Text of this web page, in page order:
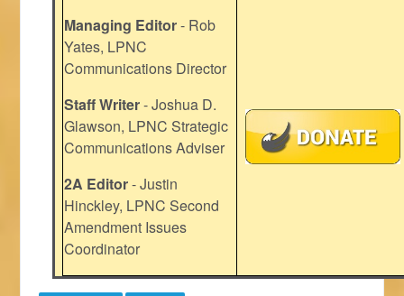
Managing Editor- Rob
Yates, LPNC
Communications Director
Staff Writer- Joshua D.
Glawson, LPNC Strategic
Communications Adviser
2A Editor- Justin
Hinckley, LPNC Second
Amendment Issues
Coordinator